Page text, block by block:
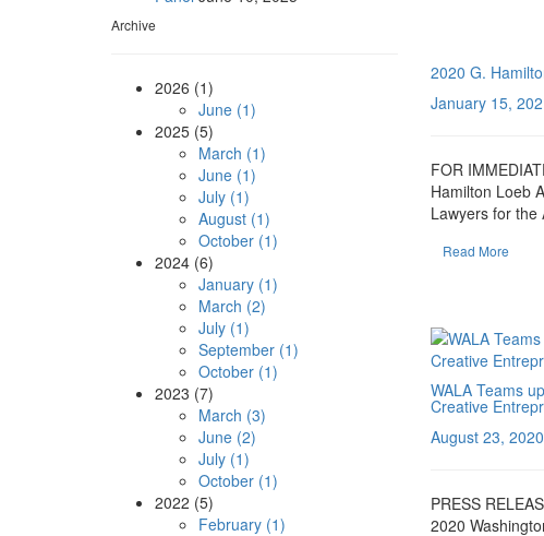
2020 G.
January 15,
FOR
Hamilton Loeb
Lawyers for the
Read More
WALA Teams
Creative
August 23, 2020
PRESS
2020
Archive
2026 (1)
June (1)
2025 (5)
March (1)
June (1)
July (1)
August (1)
October (1)
2024 (6)
January (1)
March (2)
July (1)
September (1)
October (1)
2023 (7)
March (3)
June (2)
July (1)
October (1)
2022 (5)
February (1)